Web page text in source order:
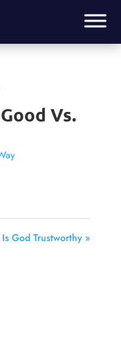
Vs.
Is God Trustworthy »